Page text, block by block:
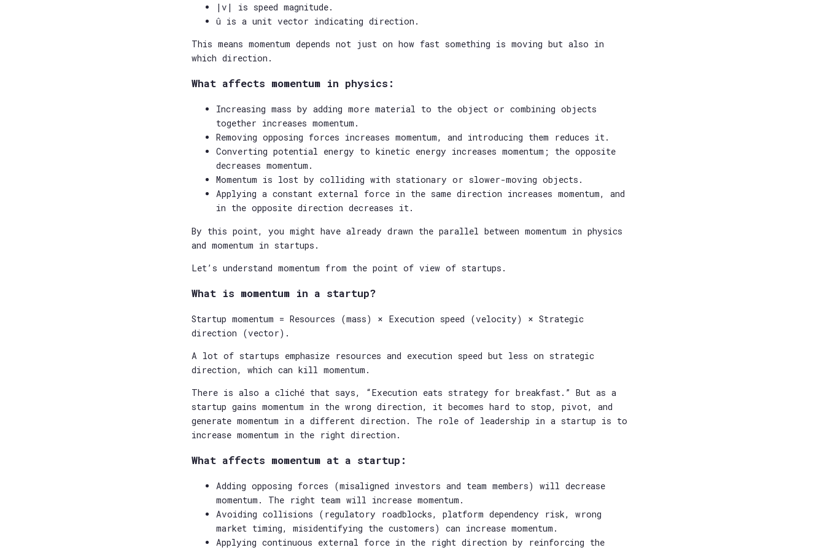
|v| is speed magnitude.
û is a unit vector indicating direction.
This means momentum depends not just on how fast something is moving but also in
which direction.
What affects momentum in physics:
Increasing mass by adding more material to the object or combining objects
together increases momentum.
Removing opposing forces increases momentum, and introducing them reduces it.
Converting potential energy to kinetic energy increases momentum; the opposite
decreases momentum.
Momentum is lost by colliding with stationary or slower-moving objects.
Applying a constant external force in the same direction increases momentum, and
in the opposite direction decreases it.
By this point, you might have already drawn the parallel between momentum in physics
and momentum in startups.
Let’s understand momentum from the point of view of startups.
What is momentum in a startup?
Startup momentum = Resources (mass) × Execution speed (velocity) × Strategic
direction (vector).
A lot of startups emphasize resources and execution speed but less on strategic
direction, which can kill momentum.
There is also a cliché that says, “Execution eats strategy for breakfast.” But as a
startup gains momentum in the wrong direction, it becomes hard to stop, pivot, and
generate momentum in a different direction. The role of leadership in a startup is to
increase momentum in the right direction.
What affects momentum at a startup:
Adding opposing forces (misaligned investors and team members) will decrease
momentum. The right team will increase momentum.
Avoiding collisions (regulatory roadblocks, platform dependency risk, wrong
market timing, misidentifying the customers) can increase momentum.
Applying continuous external force in the right direction by reinforcing the